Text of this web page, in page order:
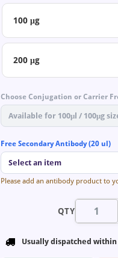
100 μg
200 μg
Choose Conjugation or Carrier
Available for 100μl / 100μg
Free Secondary Antibody (20 ul)
Select an item
Please add an antibody product to
QTY
Usually dispatched within